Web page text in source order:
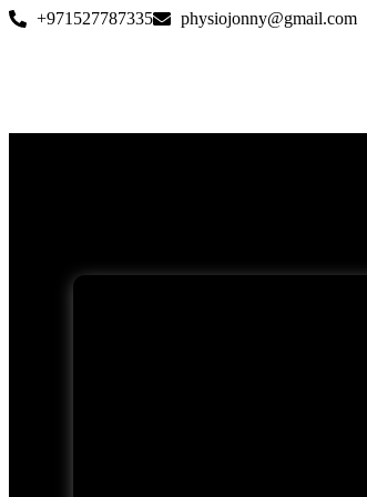
+971527787335 physiojonny@gmail.com